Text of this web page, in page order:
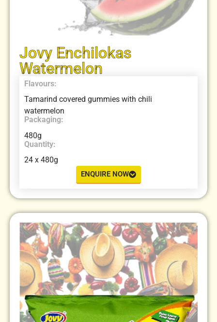
Jovy Enchilokas
Watermelon
Flavours:
Tamarind covered gummies with chili
watermelon
Packaging:
480g
Quantity:
24 x 480g
ENQUIRE NOW